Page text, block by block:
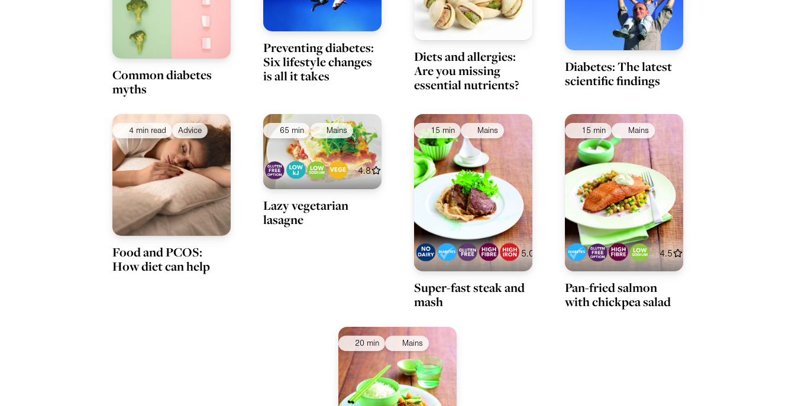
Common diabetes
myths
Preventing diabetes:
Six lifestyle changes
is all it takes
Diets and allergies:
Are you missing
essential nutrients?
Diabetes: The latest
scientific findings
4 min read Advice
Food and PCOS:
How diet can help
65 min Mains
4.8
Lazy vegetarian
lasagne
15 min Mains
5.0
Super-fast steak and
mash
15 min Mains
4.5
Pan-fried salmon
with chickpea salad
20 min Mains